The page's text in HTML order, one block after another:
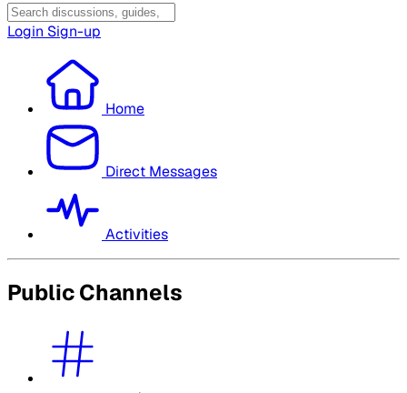
Login Sign-up
Home
Direct Messages
Activities
Public Channels